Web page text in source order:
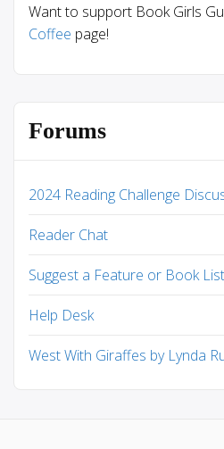
Want to support Book Girls
Coffee page!
Forums
2024 Reading Challenge
Reader Chat
Suggest a Feature or Book List
Help Desk
West With Giraffes by Lynda